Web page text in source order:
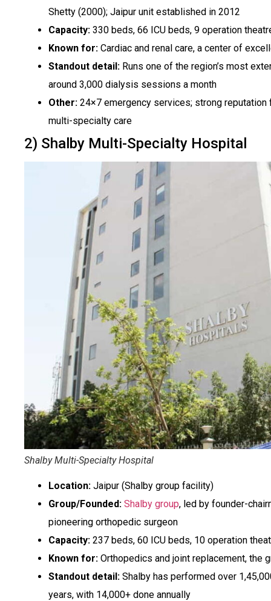
Shetty (2000); Jaipur unit established in 2012
Capacity: 330 beds, 66 ICU beds, 9 operation
Known for: Cardiac and renal care, a center of
Standout detail: Runs one of the region’s most
around 3,000 dialysis sessions a month
Other: 24×7 emergency services; strong
multi-specialty care
2) Shalby Multi-Specialty Hospital
Shalby Multi-Specialty Hospital
Location: Jaipur (Shalby group facility)
Group/Founded: Shalby group, led by founder-
pioneering orthopedic surgeon
Capacity: 237 beds, 60 ICU beds, 10 operation
Known for: Orthopedics and joint replacement, the
Standout detail: Shalby has performed over
years, with 14,000+ done annually